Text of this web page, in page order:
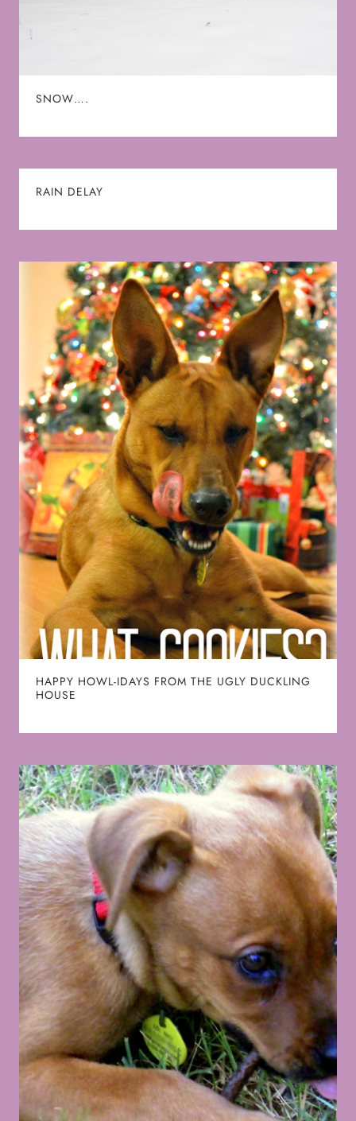
SNOW….
RAIN DELAY
HAPPY HOWL-IDAYS FROM THE UGLY DUCKLING
HOUSE